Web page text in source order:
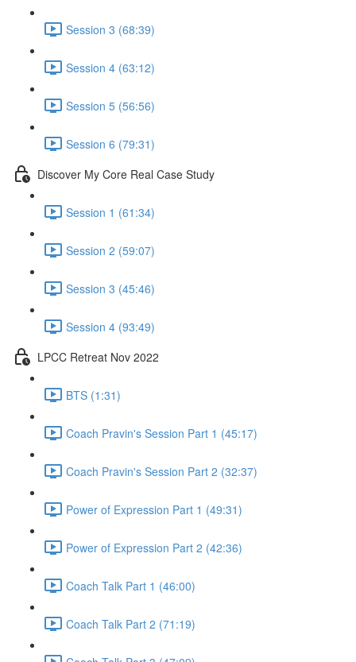
Session 3 (68:39)
Session 4 (63:12)
Session 5 (56:56)
Session 6 (79:31)
Discover My Core Real Case Study
Session 1 (61:34)
Session 2 (59:07)
Session 3 (45:46)
Session 4 (93:49)
LPCC Retreat Nov 2022
BTS (1:31)
Coach Pravin's Session Part 1 (45:17)
Coach Pravin's Session Part 2 (32:37)
Power of Expression Part 1 (49:31)
Power of Expression Part 2 (42:36)
Coach Talk Part 1 (46:00)
Coach Talk Part 2 (71:19)